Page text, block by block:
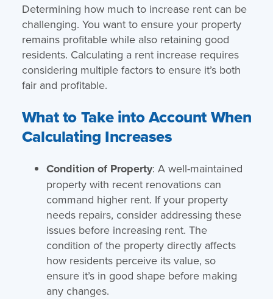
Determining how much to increase rent can be
challenging. You want to ensure your property
remains profitable while also retaining good
residents. Calculating a rent increase requires
considering multiple factors to ensure it’s both
fair and profitable.
What to Take into Account When
Calculating Increases
Condition of Property: A well-maintained
property with recent renovations can
command higher rent. If your property
needs repairs, consider addressing these
issues before increasing rent. The
condition of the property directly affects
how residents perceive its value, so
ensure it’s in good shape before making
any changes.